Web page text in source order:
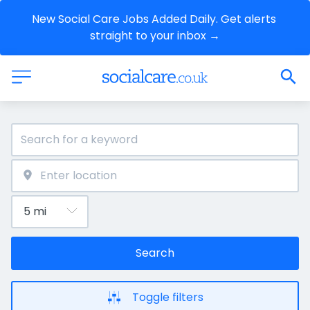
New Social Care Jobs Added Daily. Get alerts
straight to your inbox →
Search
Toggle filters